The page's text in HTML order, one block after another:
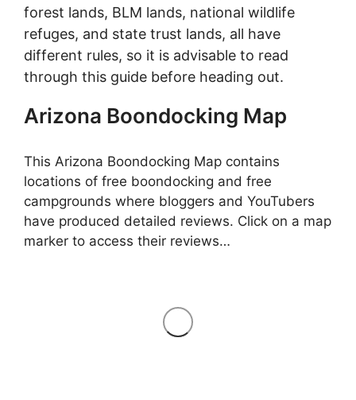
forest lands, BLM lands, national wildlife
refuges, and state trust lands, all have
different rules, so it is advisable to read
through this guide before heading out.
Arizona Boondocking Map
This Arizona Boondocking Map contains
locations of free boondocking and free
campgrounds where bloggers and YouTubers
have produced detailed reviews. Click on a map
marker to access their reviews…